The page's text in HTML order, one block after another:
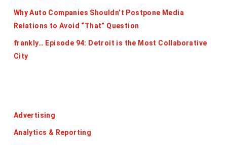
Why Auto Companies Shouldn’t Postpone Media
Relations to Avoid “That” Question
frankly… Episode 94: Detroit is the Most Collaborative
City
Advertising
Analytics & Reporting